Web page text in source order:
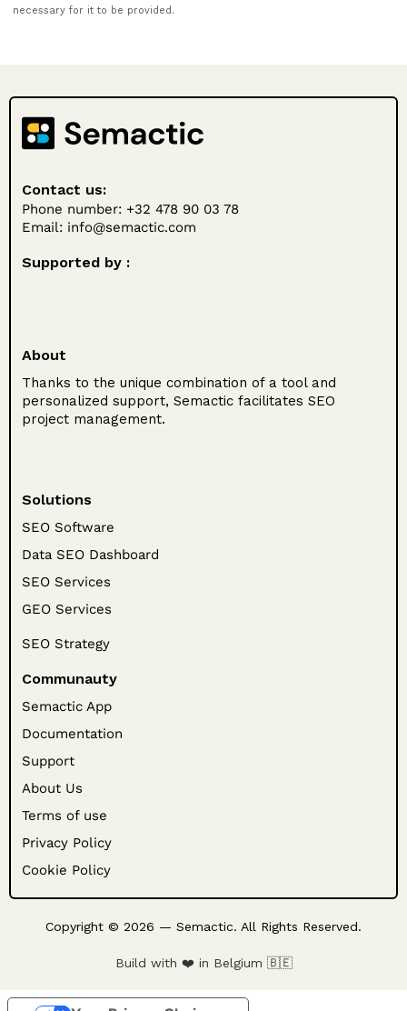
necessary for it to be provided.
Contact us:
Phone number: +32 478 90 03 78
Email: info@semactic.com
Supported by :
About
Thanks to the unique combination of a tool and
personalized support, Semactic facilitates SEO
project management.
Solutions
SEO Software
Data SEO Dashboard
SEO Services
GEO Services
SEO Strategy
Communauty
Semactic App
Documentation
Support
About Us
Terms of use
Privacy Policy
Cookie Policy
Copyright © 2026 — Semactic. All Rights Reserved.
Build with ❤️ in Belgium 🇧🇪